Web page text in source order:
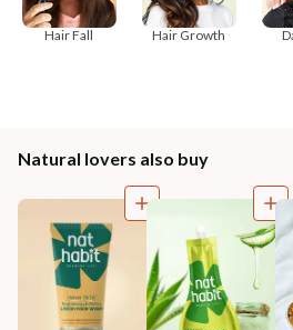
Hair Fall Hair Growth
Natural lovers also buy